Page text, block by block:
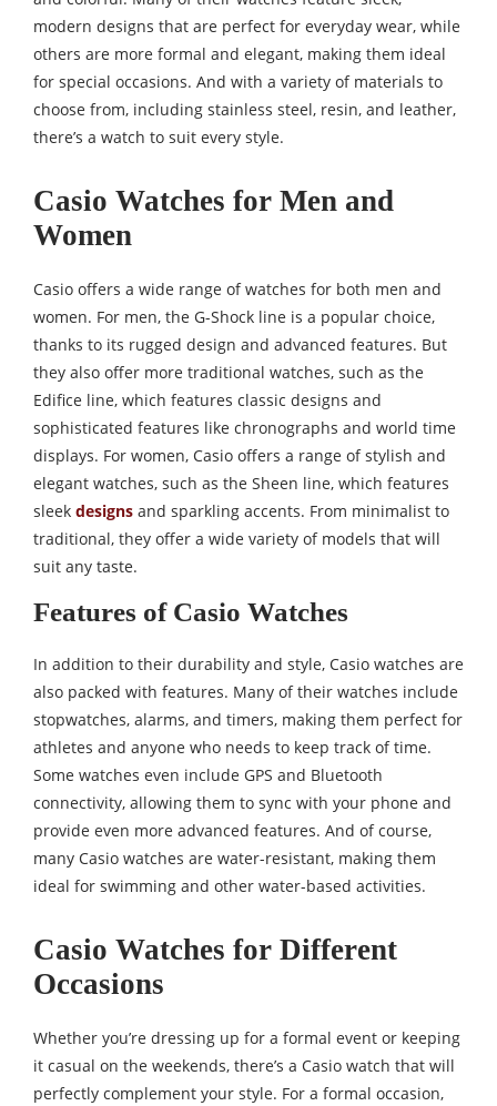
modern designs that are perfect for everyday wear, while
others are more formal and elegant, making them ideal
for special occasions. And with a variety of materials to
choose from, including stainless steel, resin, and leather,
there’s a watch to suit every style.
Casio Watches for Men and
Women
Casio offers a wide range of watches for both men and
women. For men, the G-Shock line is a popular choice,
thanks to its rugged design and advanced features. But
they also offer more traditional watches, such as the
Edifice line, which features classic designs and
sophisticated features like chronographs and world time
displays. For women, Casio offers a range of stylish and
elegant watches, such as the Sheen line, which features
sleek designs and sparkling accents. From minimalist to
traditional, they offer a wide variety of models that will
suit any taste.
Features of Casio Watches
In addition to their durability and style, Casio watches are
also packed with features. Many of their watches include
stopwatches, alarms, and timers, making them perfect for
athletes and anyone who needs to keep track of time.
Some watches even include GPS and Bluetooth
connectivity, allowing them to sync with your phone and
provide even more advanced features. And of course,
many Casio watches are water-resistant, making them
ideal for swimming and other water-based activities.
Casio Watches for Different
Occasions
Whether you’re dressing up for a formal event or keeping
it casual on the weekends, there’s a Casio watch that will
perfectly complement your style. For a formal occasion,